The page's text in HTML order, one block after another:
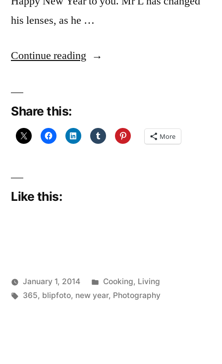
his lenses, as he …
Continue reading “Here
Share this:
More
Like this:
Posted
Scattered
January 1, 2014
Posted
in
Cooking, Living
Tags:
365, blipfoto, new year, Photography